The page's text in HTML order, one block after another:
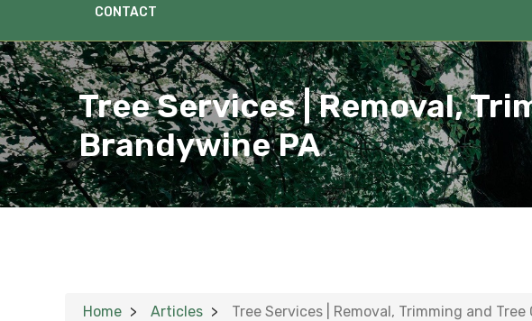
CONTACT
Tree Services | Removal,
Brandywine PA
Home Articles Tree Services | Removal, Trimming and